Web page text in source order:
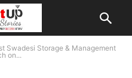
Swadesi Storage & Management
on...